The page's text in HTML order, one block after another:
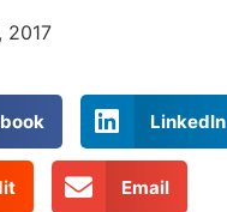
2017
LinkedIn
Email